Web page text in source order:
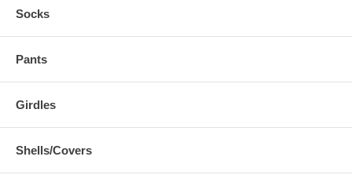
Socks
Pants
Girdles
Shells/Covers